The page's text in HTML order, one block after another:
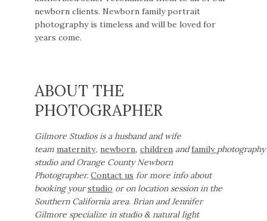
newborn clients. Newborn family portrait
photography is timeless and will be loved for
years come.
ABOUT THE
PHOTOGRAPHER
Gilmore Studios is a husband and wife
team maternity, newborn,children andfamily photography
studio and Orange County Newborn
Photographer.Contact us for more info about
booking yourstudio or on location session in the
Southern California area. Brian and Jennifer
Gilmore specialize in studio & natural light